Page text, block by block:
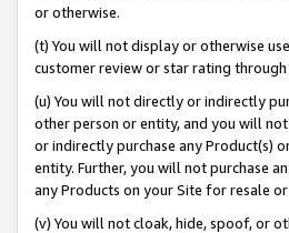
or otherwise.
(t) You will not display or otherwise
customer review or star rating through
(u) You will not directly or indirectly
other person or entity, and you will
or indirectly purchase any Product(s)
entity. Further, you will not purchase
any Products on your Site for resale
(v) You will not cloak, hide, spoof, or